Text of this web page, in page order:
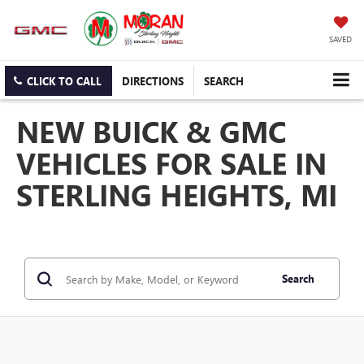
SAVED
CLICK TO CALL DIRECTIONS SEARCH
NEW BUICK & GMC
VEHICLES FOR SALE IN
STERLING HEIGHTS, MI
Search